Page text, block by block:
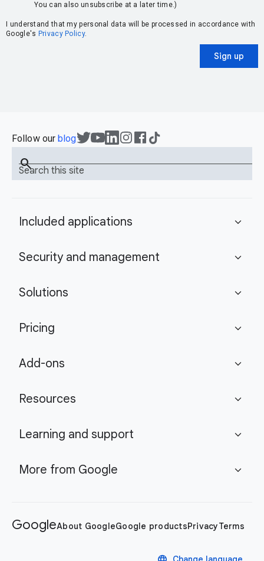
You can also unsubscribe at a later time.)
I understand that my personal data will be processed in accordance with
Google's Privacy Policy.
Sign up
Follow ourblog
Search this site
search
Included applications expand_more
Security and management expand_more
Solutions expand_more
Pricing expand_more
Add-ons expand_more
Resources expand_more
Learning and support expand_more
More from Google expand_more
GoogleAbout GoogleGoogle productsPrivacyTerms